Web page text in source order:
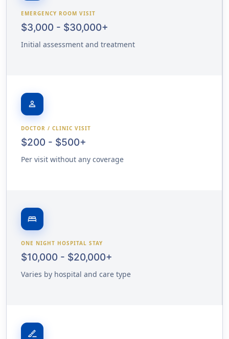
EMERGENCY ROOM VISIT
$3,000 - $30,000+
Initial assessment and treatment
person
DOCTOR / CLINIC VISIT
$200 - $500+
Per visit without any coverage
bed
ONE NIGHT HOSPITAL STAY
$10,000 - $20,000+
Varies by hospital and care type
surgical